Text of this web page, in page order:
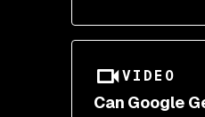
VIDEO
Can Google